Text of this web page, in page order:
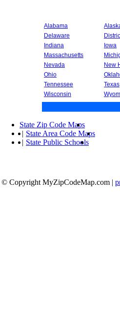
Alabama
Delaware
Indiana
Iowa
Massachusetts
Nevada
New
Ohio
Tennessee
Texas
Wisconsin
State Zip Code Maps
| State Area Code Maps
| State Public Schools
© Copyright MyZipCodeMap.com |